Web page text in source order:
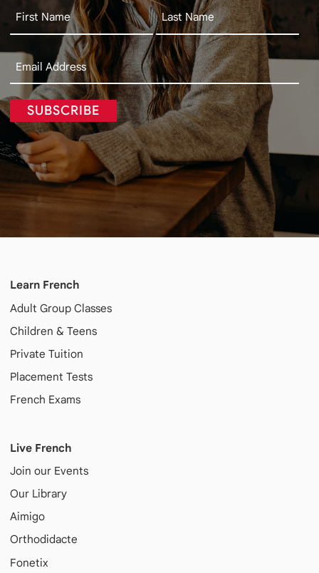
SUBSCRIBE
Learn French
Adult Group Classes
Children & Teens
Private Tuition
Placement Tests
French Exams
Live French
Join our Events
Our Library
Aimigo
Orthodidacte
Fonetix